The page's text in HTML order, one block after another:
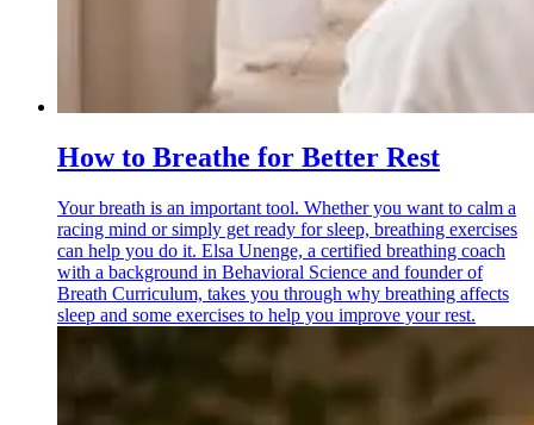
How to Breathe for Better Rest
Your breath is an important tool. Whether you want to calm a
racing mind or simply get ready for sleep, breathing exercises
can help you do it. Elsa Unenge, a certified breathing coach
with a background in Behavioral Science and founder of
Breath Curriculum, takes you through why breathing affects
sleep and some exercises to help you improve your rest.